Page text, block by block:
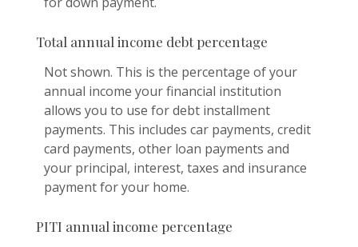
Total annual income debt percentage
Not shown. This is the percentage of your
annual income your financial institution
allows you to use for debt installment
payments. This includes car payments, credit
card payments, other loan payments and
your principal, interest, taxes and insurance
payment for your home.
PITI annual income percentage